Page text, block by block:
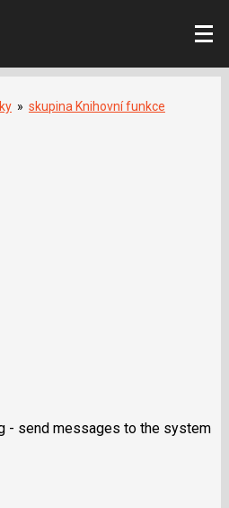
» skupina Knihovní funkce
- send messages to the system